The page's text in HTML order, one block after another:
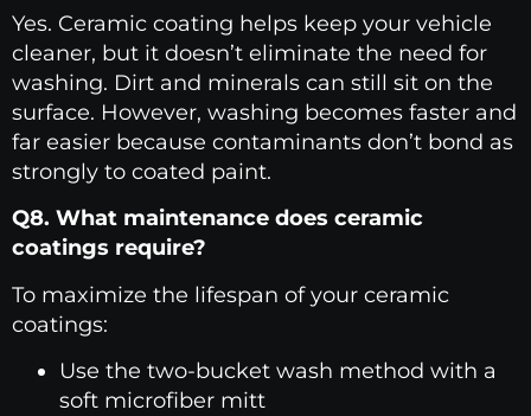
Yes. Ceramic coating helps keep your vehicle
cleaner, but it doesn’t eliminate the need for
washing. Dirt and minerals can still sit on the
surface. However, washing becomes faster and
far easier because contaminants don’t bond as
strongly to coated paint.
Q8. What maintenance does ceramic
coatings require?
To maximize the lifespan of your ceramic
coatings:
Use the two-bucket wash method with a
soft microfiber mitt